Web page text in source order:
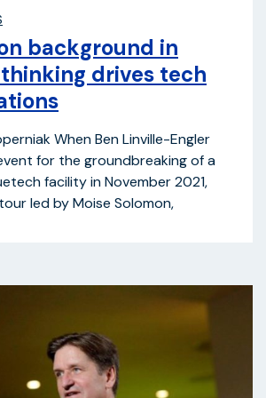
background in
drives tech
When Ben Linville-Engler
for the groundbreaking of a
facility in November 2021,
led by Moise Solomon,